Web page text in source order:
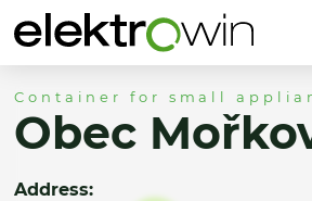
Container for small
Obec
Address: